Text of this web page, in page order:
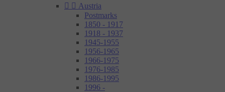
  Austria
Postmarks
1850 - 1917
1918 - 1937
1945-1955
1956-1965
1966-1975
1976-1985
1986-1995
1996 -